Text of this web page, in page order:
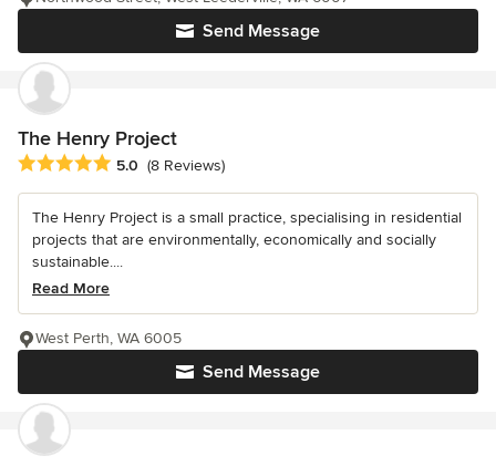
Send Message
The Henry Project
Average rating: 5 out of 5 stars
5.0 (8 Reviews)
The Henry Project is a small practice, specialising in residential
projects that are environmentally, economically and socially
sustainable....
Read More
Send Message
West Perth, WA 6005